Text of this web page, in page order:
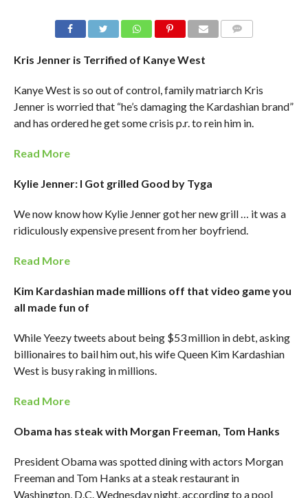
Kris Jenner is Terrified of Kanye West
Kanye West is so out of control, family matriarch Kris
Jenner is worried that “he’s damaging the Kardashian brand”
and has ordered he get some crisis p.r. to rein him in.
Read More
Kylie Jenner: I Got grilled Good by Tyga
We now know how Kylie Jenner got her new grill … it was a
ridiculously expensive present from her boyfriend.
Read More
Kim Kardashian made millions off that video game you
all made fun of
While Yeezy tweets about being $53 million in debt, asking
billionaires to bail him out, his wife Queen Kim Kardashian
West is busy raking in millions.
Read More
Obama has steak with Morgan Freeman, Tom Hanks
President Obama was spotted dining with actors Morgan
Freeman and Tom Hanks at a steak restaurant in
Washington, D.C. Wednesday night, according to a pool